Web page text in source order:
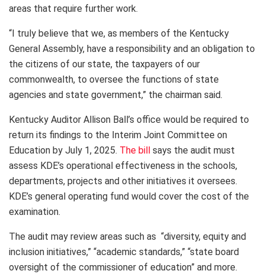
areas that require further work.
“I truly believe that we, as members of the Kentucky
General Assembly, have a responsibility and an obligation to
the citizens of our state, the taxpayers of our
commonwealth, to oversee the functions of state
agencies and state government,” the chairman said.
Kentucky Auditor Allison Ball’s office would be required to
return its findings to the Interim Joint Committee on
Education by July 1, 2025. The bill
says the audit must
assess KDE’s operational effectiveness in the schools,
departments, projects and other initiatives it oversees.
KDE’s general operating fund would cover the cost of the
examination.
The audit may review areas such as “diversity, equity and
inclusion initiatives,” “academic standards,” “state board
oversight of the commissioner of education” and more.